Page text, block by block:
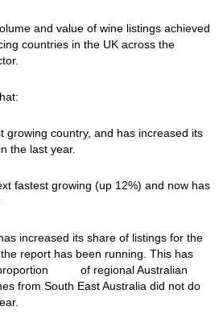
and value of wine listings achieved
countries in the UK across the
country, and has increased its
the last year.
growing (up 12%) and now has
increased its share of listings for the
report has been running. This has
proportion of regional Australian
from South East Australia did not do